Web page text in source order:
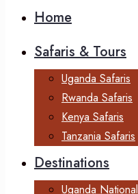
Home
Safaris & Tours
Uganda Safaris
Rwanda Safaris
Kenya Safaris
Tanzania Safaris
Destinations
Uganda